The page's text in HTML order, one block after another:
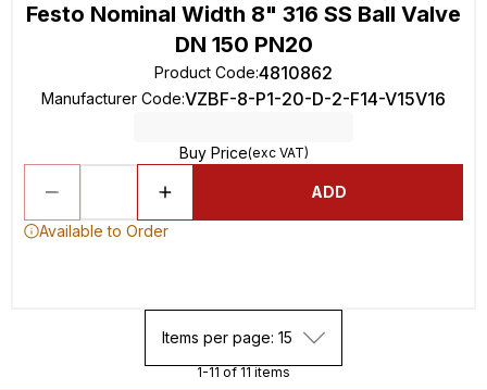
Festo Nominal Width 8" 316 SS Ball Valve
DN 150 PN20
Product Code:4810862
Manufacturer Code:VZBF-8-P1-20-D-2-F14-V15V16
Buy Price(exc VAT)
ADD
Available to Order
Items per page: 15
1-11 of 11 items